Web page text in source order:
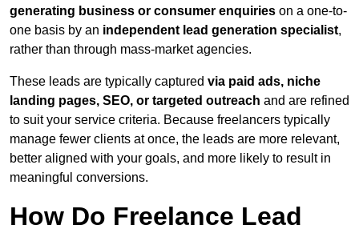
generating business or consumer enquiries on a one-to-
one basis by an independent lead generation specialist,
rather than through mass-market agencies.
These leads are typically captured via paid ads, niche
landing pages, SEO, or targeted outreach and are refined
to suit your service criteria. Because freelancers typically
manage fewer clients at once, the leads are more relevant,
better aligned with your goals, and more likely to result in
meaningful conversions.
How Do Freelance Lead